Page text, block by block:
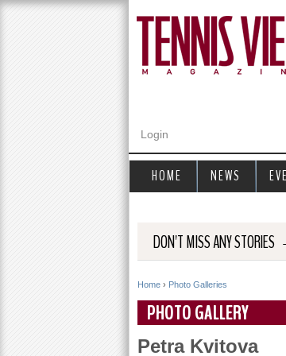
Login
DON'T MISS ANY STORIES
Y
o
Home › Photo Galleries
PHOTO GALLERY
Petra Kvitova
HOME NEWS